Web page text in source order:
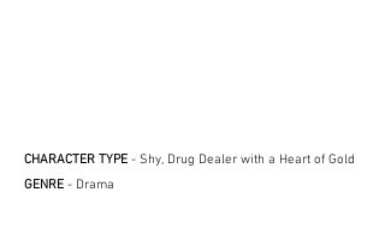
CHARACTER TYPE - Shy, Drug Dealer with a Heart of Gold
GENRE - Drama